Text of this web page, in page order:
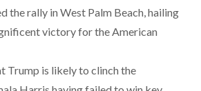
the rally in West Palm Beach, hailing
victory for the American
Trump is likely to clinch the